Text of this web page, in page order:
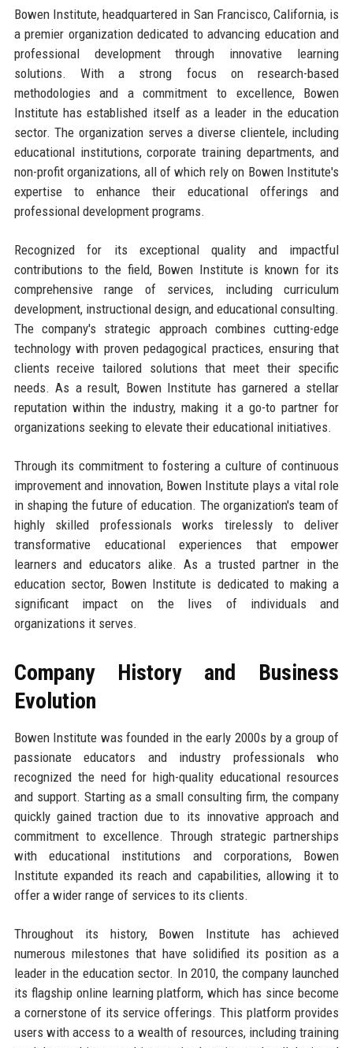
Bowen Institute, headquartered in San Francisco, California, is
a premier organization dedicated to advancing education and
professional development through innovative learning
solutions. With a strong focus on research-based
methodologies and a commitment to excellence, Bowen
Institute has established itself as a leader in the education
sector. The organization serves a diverse clientele, including
educational institutions, corporate training departments, and
non-profit organizations, all of which rely on Bowen Institute's
expertise to enhance their educational offerings and
professional development programs.
Recognized for its exceptional quality and impactful
contributions to the field, Bowen Institute is known for its
comprehensive range of services, including curriculum
development, instructional design, and educational consulting.
The company's strategic approach combines cutting-edge
technology with proven pedagogical practices, ensuring that
clients receive tailored solutions that meet their specific
needs. As a result, Bowen Institute has garnered a stellar
reputation within the industry, making it a go-to partner for
organizations seeking to elevate their educational initiatives.
Through its commitment to fostering a culture of continuous
improvement and innovation, Bowen Institute plays a vital role
in shaping the future of education. The organization's team of
highly skilled professionals works tirelessly to deliver
transformative educational experiences that empower
learners and educators alike. As a trusted partner in the
education sector, Bowen Institute is dedicated to making a
significant impact on the lives of individuals and
organizations it serves.
Company History and Business
Evolution
Bowen Institute was founded in the early 2000s by a group of
passionate educators and industry professionals who
recognized the need for high-quality educational resources
and support. Starting as a small consulting firm, the company
quickly gained traction due to its innovative approach and
commitment to excellence. Through strategic partnerships
with educational institutions and corporations, Bowen
Institute expanded its reach and capabilities, allowing it to
offer a wider range of services to its clients.
Throughout its history, Bowen Institute has achieved
numerous milestones that have solidified its position as a
leader in the education sector. In 2010, the company launched
its flagship online learning platform, which has since become
a cornerstone of its service offerings. This platform provides
users with access to a wealth of resources, including training